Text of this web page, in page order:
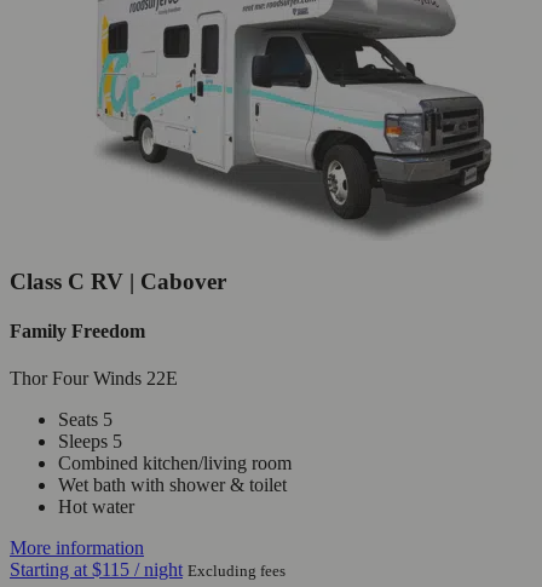
Class C RV | Cabover
Family Freedom
Thor Four Winds 22E
Seats 5
Sleeps 5
Combined kitchen/living room
Wet bath with shower & toilet
Hot water
More information
Starting at $115 / night Excluding fees